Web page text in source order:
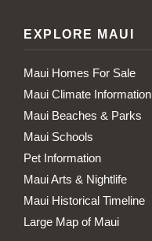
EXPLORE MAUI
Maui Homes For Sale
Maui Climate Information
Maui Beaches & Parks
Maui Schools
Pet Information
Maui Arts & Nightlife
Maui Historical Timeline
Large Map of Maui